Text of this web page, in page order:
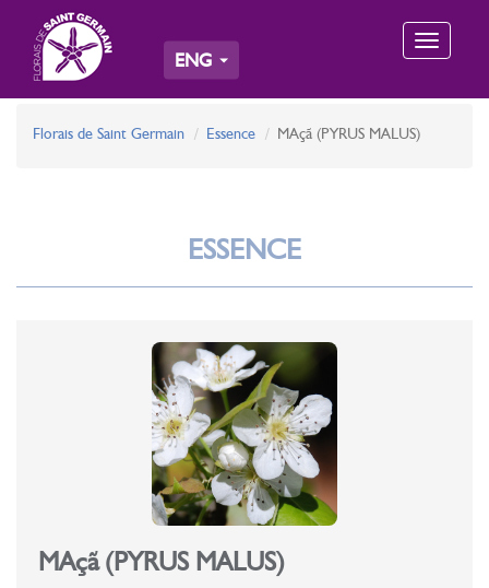
Toggle
ENG
Florais de Saint Germain Essence MAçã (PYRUS MALUS)
ESSENCE
MAçã (PYRUS MALUS)